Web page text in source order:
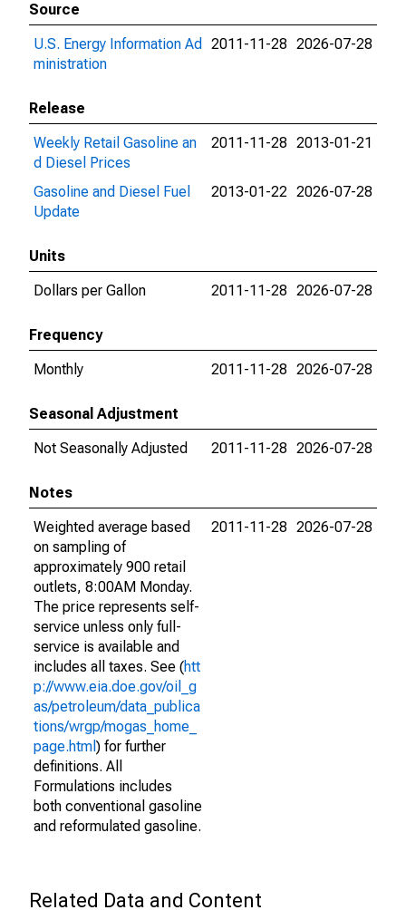
Source
U.S. Energy Information Ad
ministration
2011-11-28 2026-07-28
Release
Weekly Retail Gasoline an
d Diesel Prices
2011-11-28 2013-01-21
Gasoline and Diesel Fuel
Update
2013-01-22 2026-07-28
Units
Dollars per Gallon
2011-11-28 2026-07-28
Frequency
Monthly
2011-11-28 2026-07-28
Seasonal Adjustment
Not Seasonally Adjusted
2011-11-28 2026-07-28
Notes
Weighted average based
on sampling of
approximately 900 retail
outlets, 8:00AM Monday.
The price represents self-
service unless only full-
service is available and
includes all taxes. See (htt
p://www.eia.doe.gov/oil_g
as/petroleum/data_publica
tions/wrgp/mogas_home_
page.html ) for further
definitions. All
Formulations includes
both conventional gasoline
and reformulated gasoline.
2011-11-28 2026-07-28
Related Data and Content